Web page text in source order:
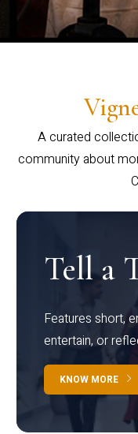
A curated
community about
Tell a
Features short,
entertain, or
KNOW MORE